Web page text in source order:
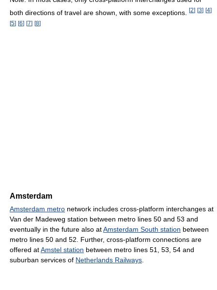
both directions of travel are shown, with some exceptions.
[2] [3] [4]
[5] [6] [7] [8]
Amsterdam
Amsterdam metro network includes cross-platform interchanges at
Van der Madeweg station between metro lines 50 and 53 and
eventually in the future also atAmsterdam South station between
metro lines 50 and 52. Further, cross-platform connections are
offered atAmstel station between metro lines 51, 53, 54 and
suburban services of Netherlands Railways.